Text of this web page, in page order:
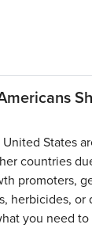
States
countries
promoters,
herbicides, or
you need